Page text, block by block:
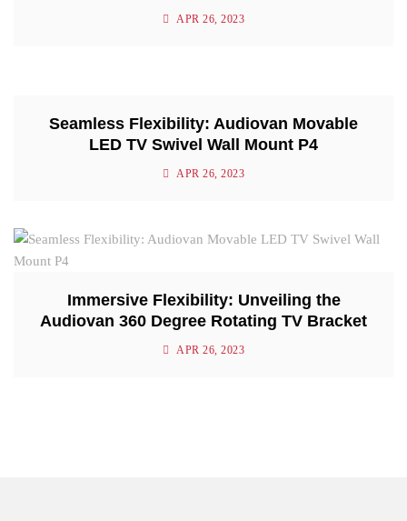
APR 26, 2023
Seamless Flexibility: Audiovan Movable
LED TV Swivel Wall Mount P4
APR 26, 2023
Immersive Flexibility: Unveiling the
Audiovan 360 Degree Rotating TV Bracket
APR 26, 2023